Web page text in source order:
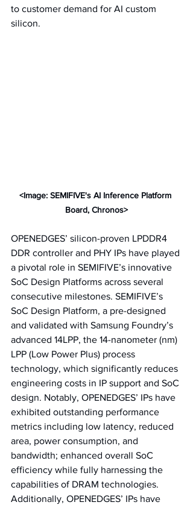
to customer demand for AI custom
silicon.
<Image: SEMIFIVE's AI Inference Platform
Board, Chronos>
OPENEDGES’ silicon-proven LPDDR4
DDR controller and PHY IPs have played
a pivotal role in SEMIFIVE’s innovative
SoC Design Platforms across several
consecutive milestones. SEMIFIVE’s
SoC Design Platform, a pre-designed
and validated with Samsung Foundry’s
advanced 14LPP, the 14-nanometer (nm)
LPP (Low Power Plus) process
technology, which significantly reduces
engineering costs in IP support and SoC
design. Notably, OPENEDGES’ IPs have
exhibited outstanding performance
metrics including low latency, reduced
area, power consumption, and
bandwidth; enhanced overall SoC
efficiency while fully harnessing the
capabilities of DRAM technologies.
Additionally, OPENEDGES’ IPs have